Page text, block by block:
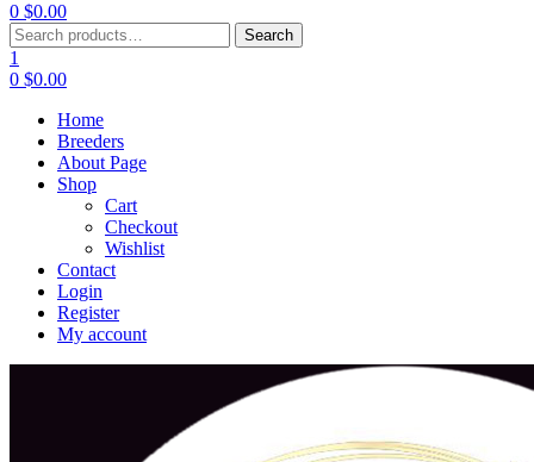
0 $0.00
Menu
Search
for:
Search
1
0 $0.00
Home
Breeders
About Page
Shop
Cart
Checkout
Wishlist
Contact
Login
Register
My account